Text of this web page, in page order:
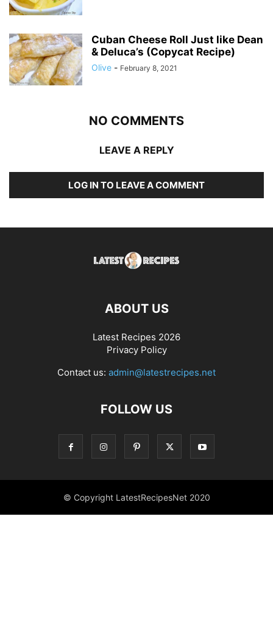
Cuban Cheese Roll Just like Dean
& Deluca’s (Copycat Recipe)
Olive - February 8, 2021
NO COMMENTS
LEAVE A REPLY
LOG IN TO LEAVE A COMMENT
ABOUT US
Latest Recipes 2026
Privacy Policy
Contact us: admin@latestrecipes.net
FOLLOW US
© Copyright LatestRecipesNet 2020